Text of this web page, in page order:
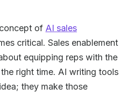
of AI sales
critical. Sales enablement
equipping reps with the
right time. AI writing tools
they make those